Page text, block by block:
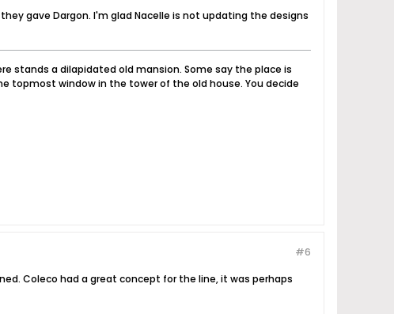
gave Dargon. I'm glad Nacelle is not updating the designs
stands a dilapidated old mansion. Some say the place is
topmost window in the tower of the old house. You decide
#6
Coleco had a great concept for the line, it was perhaps